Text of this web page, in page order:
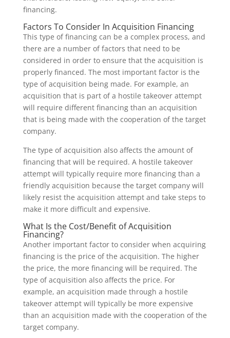
financing.
Factors To Consider In Acquisition Financing
This type of financing can be a complex process, and
there are a number of factors that need to be
considered in order to ensure that the acquisition is
properly financed. The most important factor is the
type of acquisition being made. For example, an
acquisition that is part of a hostile takeover attempt
will require different financing than an acquisition
that is being made with the cooperation of the target
company.
The type of acquisition also affects the amount of
financing that will be required. A hostile takeover
attempt will typically require more financing than a
friendly acquisition because the target company will
likely resist the acquisition attempt and take steps to
make it more difficult and expensive.
What Is the Cost/Benefit of Acquisition
Financing?
Another important factor to consider when acquiring
financing is the price of the acquisition. The higher
the price, the more financing will be required. The
type of acquisition also affects the price. For
example, an acquisition made through a hostile
takeover attempt will typically be more expensive
than an acquisition made with the cooperation of the
target company.